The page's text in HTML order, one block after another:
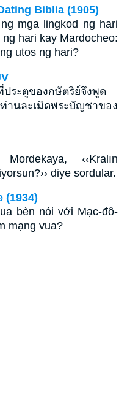
Biblia (1905)
mga lingkod ng hari
hari kay Mardocheo:
utos ng hari?
ระตูของกษัตริย์จึงพูด
ละเมิดพระบัญชาของ
‹‹Kralın
diye sordular.
(1934)
bèn nói với Mạc-đô-
mạng vua?